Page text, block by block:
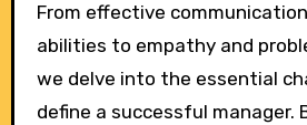
From effective
abilities to empathy and
we delve into the essential
define a successful manager.